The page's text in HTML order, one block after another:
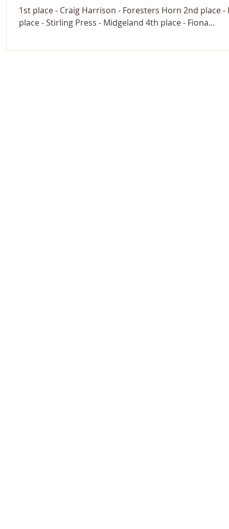
1st place - Craig Harrison - Foresters Horn 2nd place
place - Stirling Press - Midgeland 4th place - Fiona...